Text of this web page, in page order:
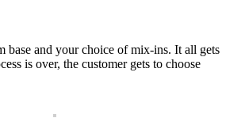
base and your choice of mix-ins. It all gets
is over, the customer gets to choose